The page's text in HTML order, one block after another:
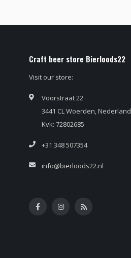
Craft beer store Bierloods22
Visit our store:
Voorstraat 22
3441 CL Woerden, Nederland
Kvk: 72802685
+31 348 507354
info@bierloods22.nl